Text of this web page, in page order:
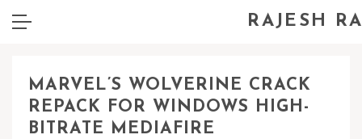
RAJESH
MARVEL’S WOLVERINE CRACK
REPACK FOR WINDOWS HIGH-
BITRATE MEDIAFIRE